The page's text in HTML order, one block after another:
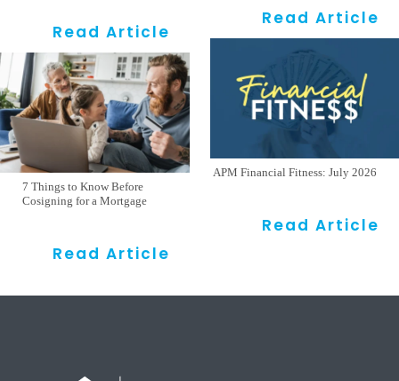
Read Article
7 Things to Know Before
Cosigning for a Mortgage
Read Article
Read Article
APM Financial Fitness: July 2026
Read Article